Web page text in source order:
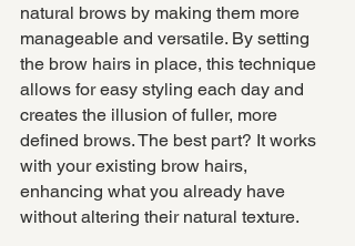
natural brows by making them more
manageable and versatile. By setting
the brow hairs in place, this technique
allows for easy styling each day and
creates the illusion of fuller, more
defined brows. The best part? It works
with your existing brow hairs,
enhancing what you already have
without altering their natural texture.